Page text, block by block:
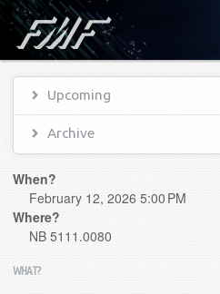
Upcoming
Archive
When?
February 12, 2026 5:00 PM
Where?
NB 5111.0080
WHAT?